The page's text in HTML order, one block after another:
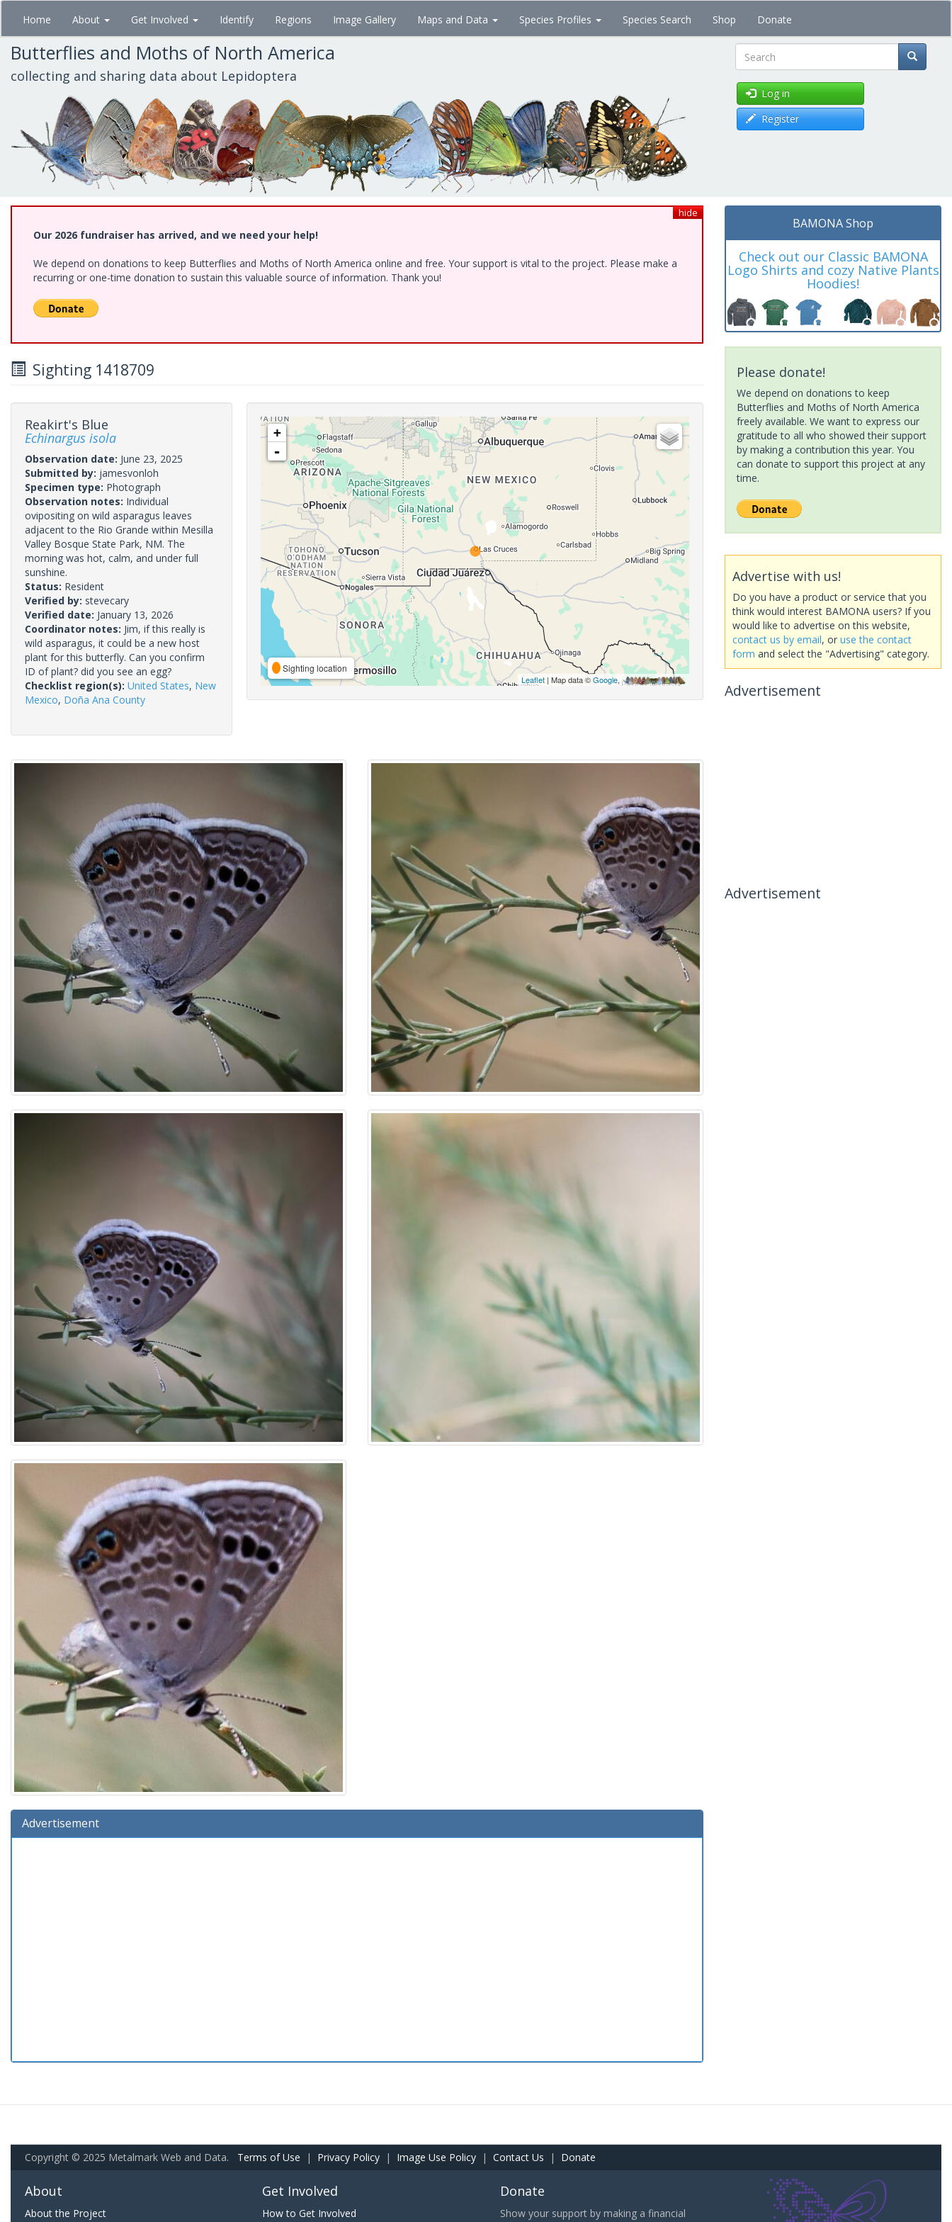
Skip
main
content
Home About Get Involved Identify Regions Image Gallery Maps and Data Species Profiles Species Search Shop Donate
Butterflies and Moths of North America
collecting and sharing data about Lepidoptera Search
Log in
Register
hide
Our 2026 fundraiser has arrived, and we need your help!
We depend on donations to keep Butterflies and Moths of North America online and free. Your support is vital to the project. Please make a
recurring or one-time donation to sustain this valuable source of information. Thank you!
Sighting 1418709
Reakirt's Blue
Echinargus isola
Observation date: June 23, 2025
Submitted by: jamesvonloh
Specimen type: Photograph
Observation notes: Individual
ovipositing on wild asparagus leaves
adjacent to the Rio Grande within Mesilla
Valley Bosque State Park, NM. The
morning was hot, calm, and under full
sunshine.
Status: Resident
Verified by: stevecary
Verified date: January 13, 2026
Coordinator notes: Jim, if this really is
wild asparagus, it could be a new host
plant for this butterfly. Can you confirm
ID of plant? did you see an egg?
Checklist region(s): United States, New
Mexico, Doña Ana County
+
-
Sighting location
Leaflet| Map data ©Google,
Advertisement
BAMONA Shop
Check out our Classic BAMONA
Logo Shirts and cozy Native Plants
Hoodies!
Please donate!
We depend on donations to keep
Butterflies and Moths of North America
freely available. We want to express our
gratitude to all who showed their support
by making a contribution this year. You
can donate to support this project at any
time.
Advertise with us!
Do you have a product or service that you
think would interest BAMONA users? If you
would like to advertise on this website,
contact us by email, or use the contact
form and select the "Advertising" category.
Advertisement
Advertisement
Copyright © 2025 Metalmark Web and Data. Terms of Use | Privacy Policy | Image Use Policy | Contact Us | Donate
About
About the Project
Get Involved
How to Get Involved
Donate
Show your support by making a financial